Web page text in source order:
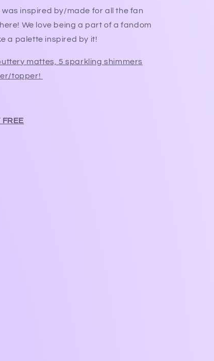
inspired by/made for all the fan
We love being a part of a fandom
a palette inspired by it!
mattes, 5 sparkling shimmers
topper!
FREE